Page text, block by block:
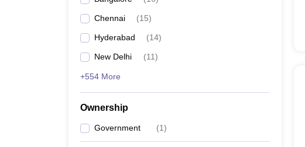
Chennai (15)
Hyderabad (14)
New Delhi (11)
+554 More
Ownership
Government (1)